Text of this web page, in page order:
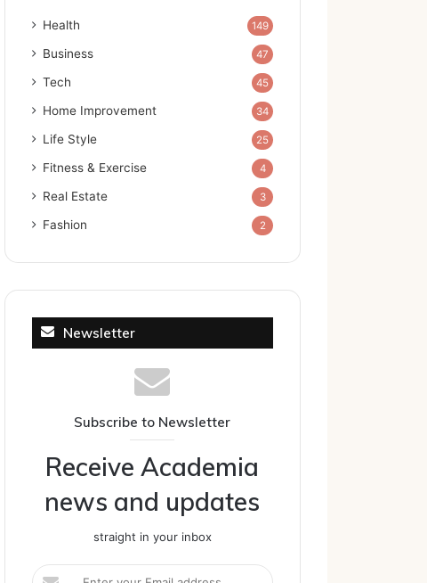
Health 149
Business 47
Tech 45
Home Improvement 34
Life Style 25
Fitness & Exercise 4
Real Estate 3
Fashion 2
Newsletter
Subscribe to Newsletter
Receive Academia
news and updates
straight in your inbox
Enter